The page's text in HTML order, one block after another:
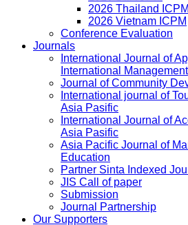
2026 Thailand ICPM
2026 Vietnam ICPM
Conference Evaluation
Journals
International Journal of
International Management
Journal of Community
International journal of
Asia Pasific
International Journal of
Asia Pasific
Asia Pacific Journal of
Education
Partner Sinta Indexed
JIS Call of paper
Submission
Journal Partnership
Our Supporters